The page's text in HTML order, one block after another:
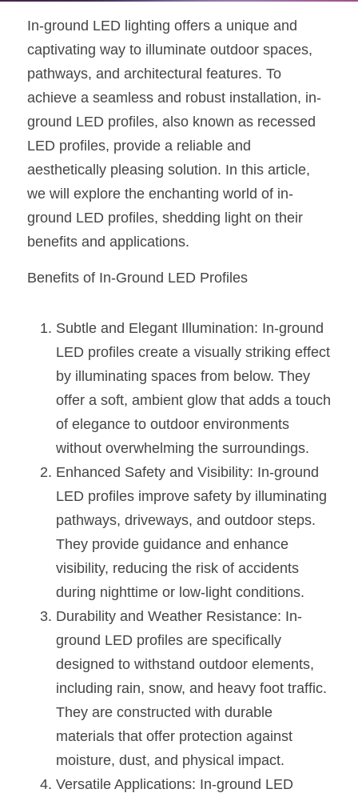
New Product
Black Neon Flex N1615B
360 Woven Magic
360° LED Neon Flex
RGB COB LED Strip
RGB LED Neon Flex
RGBW COB LED Strip
Black 360 degree Neon Flex R25
Black LED Profile
High light efficiency LED Strip
Slot-free LED Profile
Circular LED Profile
360 degree LED Profile
Silicone Neon Flex tube
LED Grow Light
LED Profile Size Chart
COB LED Strip Guide
LED Alu Profile Guide
Company Profile
BLACK LED Profile Catalog
LED Linear Light Catalog
COB+Profile Advantage
Application Scenes Pack
Lighting Before and After
Case Studies
Lighting Installation Guide
Sensor Options
Furniture Lighting Catalog
Furniture Lighting Kit collect
Furniture Top 5 advantage
Sell Furniture +$200–$500
Furniture How We Work & FAQ
Top 5 Furniture Application
Furniture Lighting Kit Collecti
Furniture Lighting Sample Kit
Furniture Client Feedback
Furniture Problems Solved Befor
Kitchen Cabinet Lighting Guide
Wardrobe Lighting Guide
Bookshelf Lighting Guide
English
Español
Get Quote
In-ground LED lighting offers a unique and
captivating way to illuminate outdoor spaces,
pathways, and architectural features. To
achieve a seamless and robust installation, in-
ground LED profiles, also known as recessed
LED profiles, provide a reliable and
aesthetically pleasing solution. In this article,
we will explore the enchanting world of in-
ground LED profiles, shedding light on their
benefits and applications.
Benefits of In-Ground LED Profiles
Subtle and Elegant Illumination: In-ground
LED profiles create a visually striking effect
by illuminating spaces from below. They
offer a soft, ambient glow that adds a touch
of elegance to outdoor environments
without overwhelming the surroundings.
Enhanced Safety and Visibility: In-ground
LED profiles improve safety by illuminating
pathways, driveways, and outdoor steps.
They provide guidance and enhance
visibility, reducing the risk of accidents
during nighttime or low-light conditions.
Durability and Weather Resistance: In-
ground LED profiles are specifically
designed to withstand outdoor elements,
including rain, snow, and heavy foot traffic.
They are constructed with durable
materials that offer protection against
moisture, dust, and physical impact.
Versatile Applications: In-ground LED